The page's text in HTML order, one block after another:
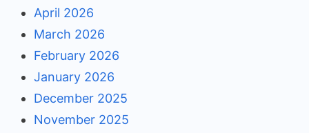
April 2026
March 2026
February 2026
January 2026
December 2025
November 2025